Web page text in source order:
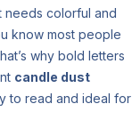
needs colorful and
know most people
why bold letters
candle dust
to read and ideal for